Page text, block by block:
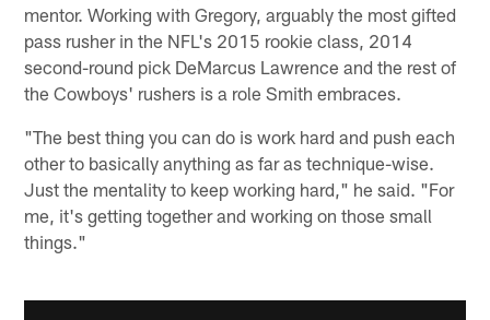
mentor. Working with Gregory, arguably the most gifted
pass rusher in the NFL's 2015 rookie class, 2014
second-round pick DeMarcus Lawrence and the rest of
the Cowboys' rushers is a role Smith embraces.
"The best thing you can do is work hard and push each
other to basically anything as far as technique-wise.
Just the mentality to keep working hard," he said. "For
me, it's getting together and working on those small
things."